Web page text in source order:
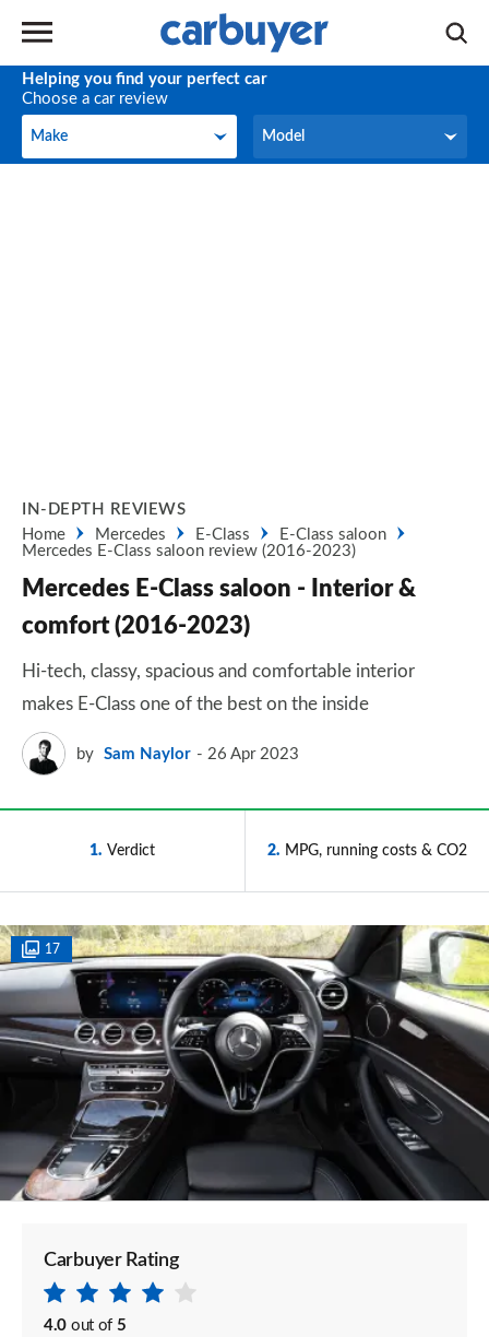
Helping you find your perfect car
Choose a car review
Make
Make Model
Model
IN-DEPTH REVIEWS
Home
Mercedes E-Class
E-Class saloon
Mercedes E-Class saloon review (2016-2023)
Mercedes E-Class saloon - Interior &
comfort (2016-2023)
Hi-tech, classy, spacious and comfortable interior
makes E-Class one of the best on the inside
by Sam Naylor 26 Apr 2023
1 Verdict 2 MPG, running costs & CO2
17
Carbuyer Rating
4.0 out of 5